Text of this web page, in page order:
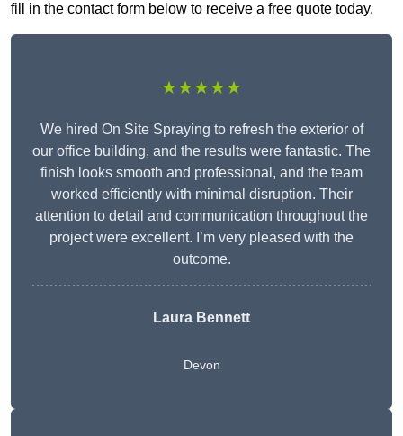
fill in the contact form below to receive a free quote today.
★★★★★
We hired On Site Spraying to refresh the exterior of
our office building, and the results were fantastic. The
finish looks smooth and professional, and the team
worked efficiently with minimal disruption. Their
attention to detail and communication throughout the
project were excellent. I’m very pleased with the
outcome.
Laura Bennett
Devon